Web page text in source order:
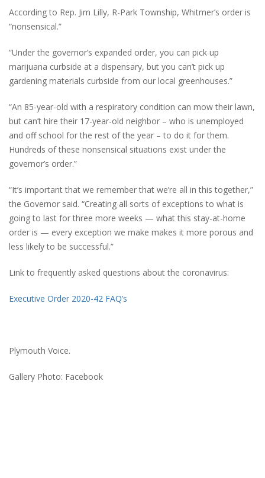
According to Rep. Jim Lilly, R-Park Township, Whitmer’s order is
“nonsensical.”
“Under the governor’s expanded order, you can pick up
marijuana curbside at a dispensary, but you can’t pick up
gardening materials curbside from our local greenhouses.”
“An 85-year-old with a respiratory condition can mow their lawn,
but can’t hire their 17-year-old neighbor – who is unemployed
and off school for the rest of the year – to do it for them.
Hundreds of these nonsensical situations exist under the
governor’s order.”
“It’s important that we remember that we’re all in this together,”
the Governor said. “Creating all sorts of exceptions to what is
going to last for three more weeks — what this stay-at-home
order is — every exception we make makes it more porous and
less likely to be successful.”
Link to frequently asked questions about the coronavirus:
Executive Order 2020-42 FAQ’s
Plymouth Voice.
Gallery Photo: Facebook